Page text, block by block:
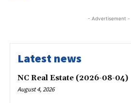
- Advertisement -
Latest news
NC Real Estate (2026-08-04)
August 4, 2026